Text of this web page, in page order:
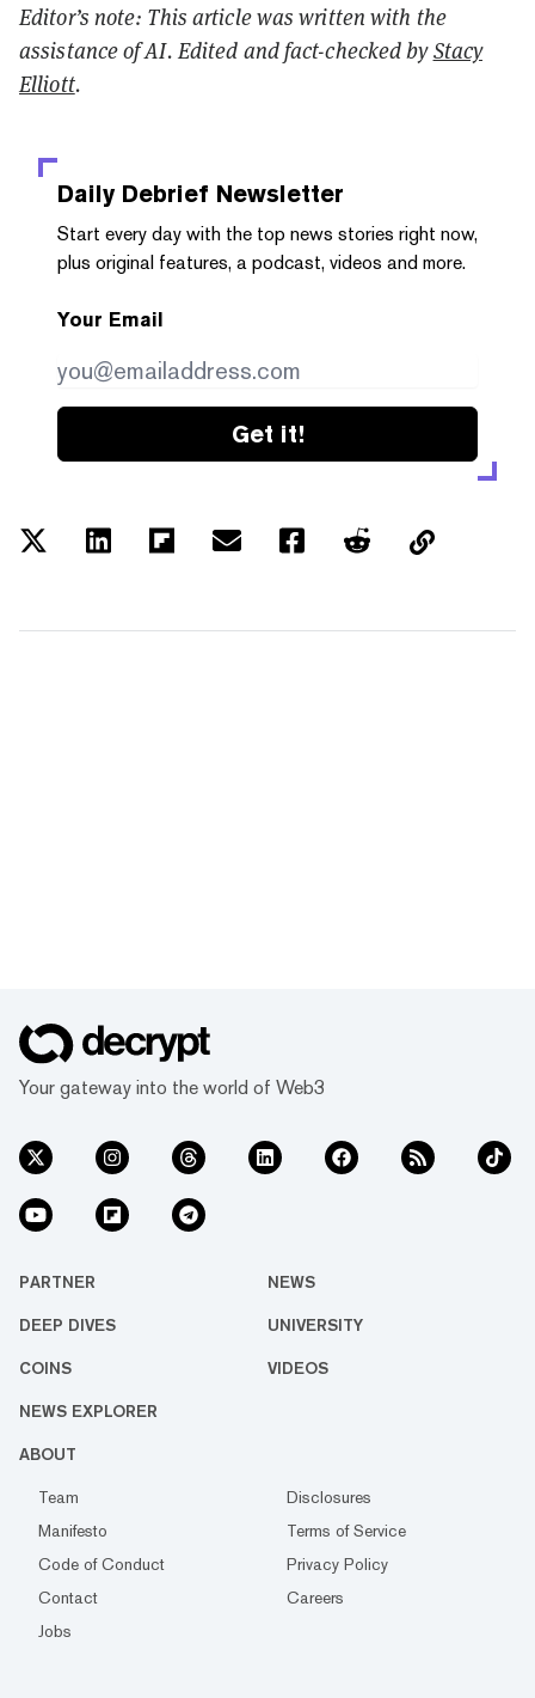
Editor’s note: This article was written with the
assistance of AI. Edited and fact-checked byStacy
Elliott.
Daily Debrief Newsletter
Start every day with the top news stories right now,
plus original features, a podcast, videos and more.
Your Email
Get it!
Your gateway into the world of Web3
PARTNER NEWS
DEEP DIVES UNIVERSITY
COINS VIDEOS
NEWS EXPLORER
ABOUT
Team
Disclosures
Manifesto
Terms of Service
Code of Conduct
Privacy Policy
Contact
Careers
Jobs